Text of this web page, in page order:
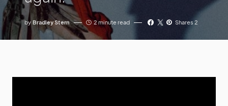
by Bradley Stern 2 minute read Shares 2